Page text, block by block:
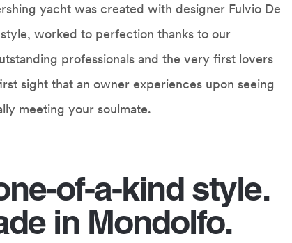
yacht was created with designer Fulvio De
worked to perfection thanks to our
professionals and the very first lovers
sight that an owner experiences upon seeing
meeting your soulmate.
of-a-kind style.
in Mondolfo.